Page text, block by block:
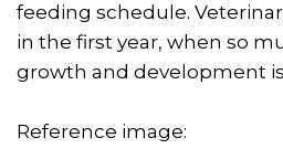
feeding schedule.
in the first year, when so
growth and development
Reference image: